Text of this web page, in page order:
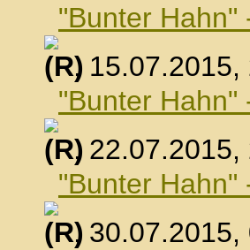
"Bunter Hahn"
, 15.07.2015,
"Bunter Hahn"
, 22.07.2015,
"Bunter Hahn"
, 30.07.2015,